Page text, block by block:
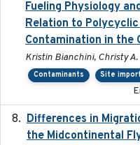
Fueling Physiology
Relation to
Contamination in the
Kristin Bianchini, Christy A.
Contaminants Site
Differences in
the Midcontinental